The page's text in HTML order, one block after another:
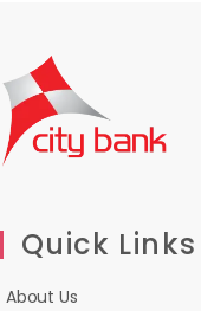
Quick Links
About Us